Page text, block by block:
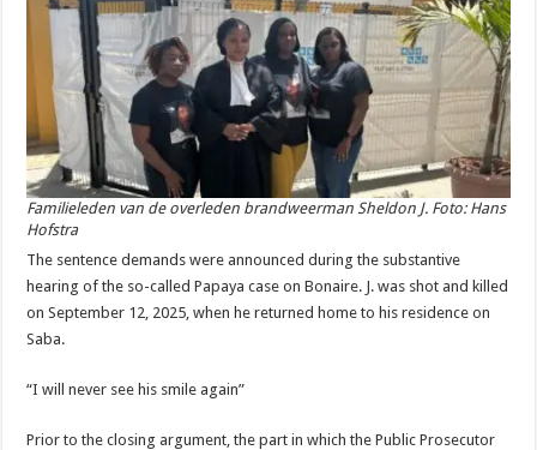
Familieleden van de overleden brandweerman Sheldon J. Foto: Hans
Hofstra
The sentence demands were announced during the substantive
hearing of the so-called Papaya case on Bonaire. J. was shot and killed
on September 12, 2025, when he returned home to his residence on
Saba.
“I will never see his smile again”
Prior to the closing argument, the part in which the Public Prosecutor